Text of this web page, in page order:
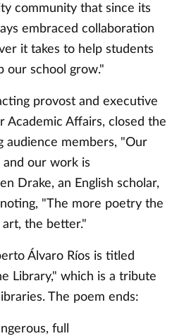
community that since its
embraced collaboration
it takes to help students
our school grow."
provost and executive
Academic Affairs, closed the
audience members, "Our
our work is
Drake, an English scholar,
"The more poetry the
the better."
Álvaro Ríos is titled
Library," which is a tribute
The poem ends:
full